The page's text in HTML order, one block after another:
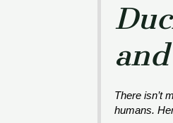
There isn’t
humans.